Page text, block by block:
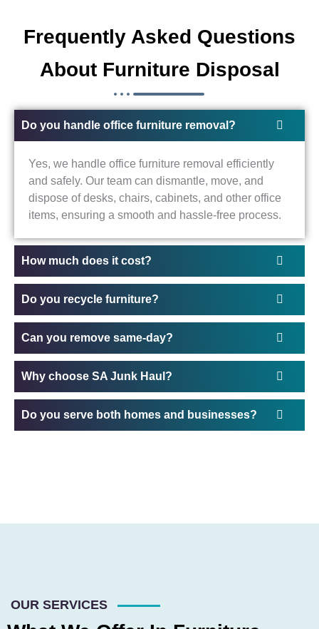
Frequently Asked Questions
About Furniture Disposal
Do you handle office furniture removal?
Yes, we handle office furniture removal efficiently
and safely. Our team can dismantle, move, and
dispose of desks, chairs, cabinets, and other office
items, ensuring a smooth and hassle-free process.
How much does it cost?
Do you recycle furniture?
Can you remove same-day?
Why choose SA Junk Haul?
Do you serve both homes and businesses?
OUR SERVICES